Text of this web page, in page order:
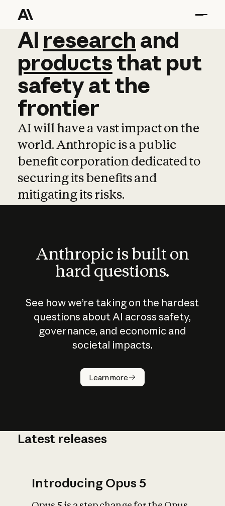
AI research and
AI research and
productsthat put
safetyatthe
frontier
AI will have a vast impact on the
world. Anthropic is a public
benefit corporation dedicated to
securing its benefits and
mitigating its risks.
Anthropic is built on
hard questions.
See how we’re taking on the hardest
questions about AI across safety,
governance, and economic and
societal impacts.
Learn more
How does
AI work?
Latest releases
Introducing Opus 5